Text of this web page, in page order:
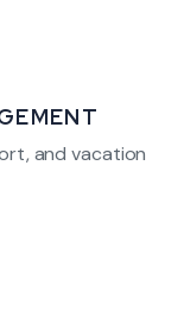
and vacation